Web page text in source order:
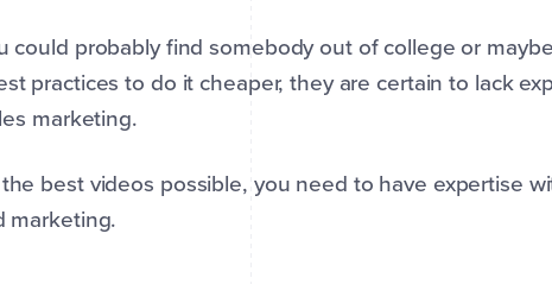
could probably find somebody out of college or
practices to do it cheaper, they are certain to lack
marketing.
best videos possible, you need to have expertise
marketing.